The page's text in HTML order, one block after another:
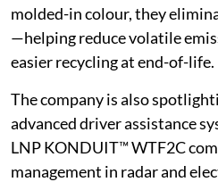
molded-in colour, they
—helping reduce volatile
easier recycling at end-of-life.
The company is also
advanced driver assistance
LNP KONDUIT™ WTF2C
management in radar and